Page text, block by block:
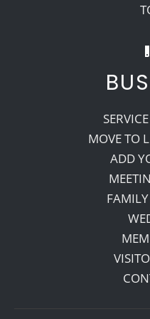
MOVE TO
ADD